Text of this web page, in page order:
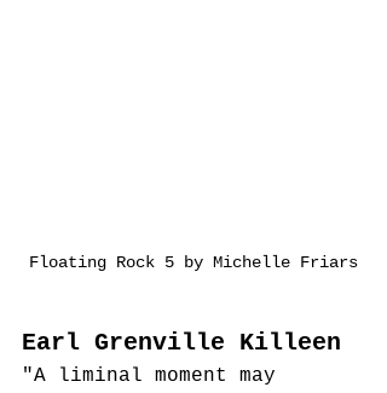
Floating Rock 5 by Michelle Friars
Earl Grenville Killeen
"A liminal moment may